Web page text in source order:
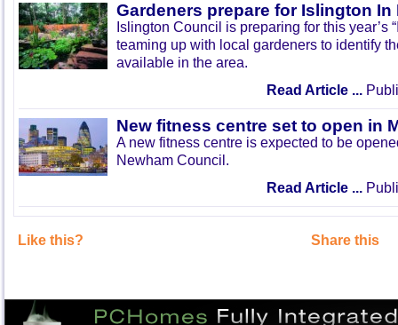
Gardeners prepare for Islington In
Islington Council is preparing for this year’s
teaming up with local gardeners to identify
available in the area.
Read Article ...
New fitness centre set to open in
A new fitness centre is expected to be
Newham Council.
Read Article ...
Like this? Share this